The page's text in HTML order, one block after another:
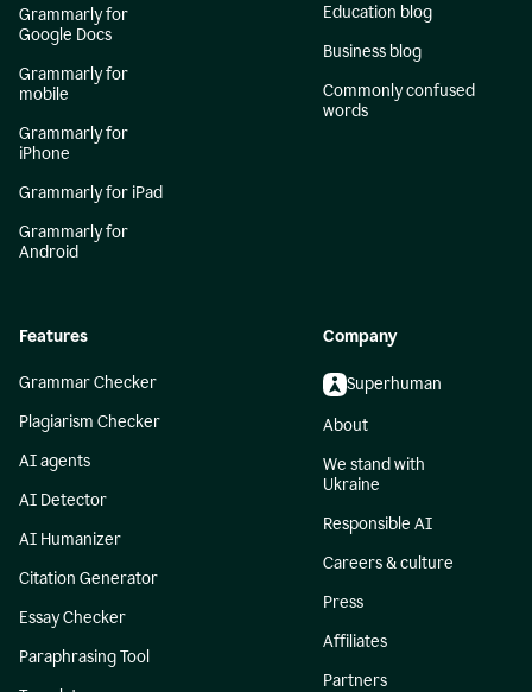
Grammarly for
Google Docs
Grammarly for
mobile
Grammarly for
iPhone
Grammarly for iPad
Grammarly for
Android
Education blog
Business blog
Commonly confused
words
Features
Grammar Checker
Plagiarism Checker
AI agents
AI Detector
AI Humanizer
Citation Generator
Essay Checker
Paraphrasing Tool
Company
Superhuman
About
We stand with
Ukraine
Responsible AI
Careers & culture
Press
Affiliates
Partners